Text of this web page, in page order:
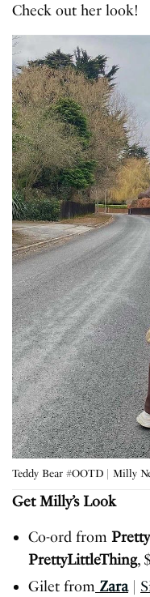
Check out her look!
Teddy Bear #OOTD | Milly
Get Milly’s Look
Co-ord from
PrettyLittleThing,
Gilet from Zara|